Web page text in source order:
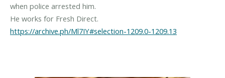
when police arrested him.
https://archive.ph/Ml7IY#selection-1209.0-1209.13